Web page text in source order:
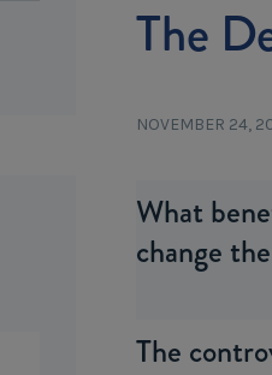
The
NOVEMBER 24,
What
change
The